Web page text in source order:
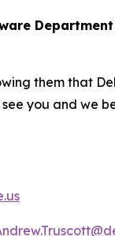
them that
you and we